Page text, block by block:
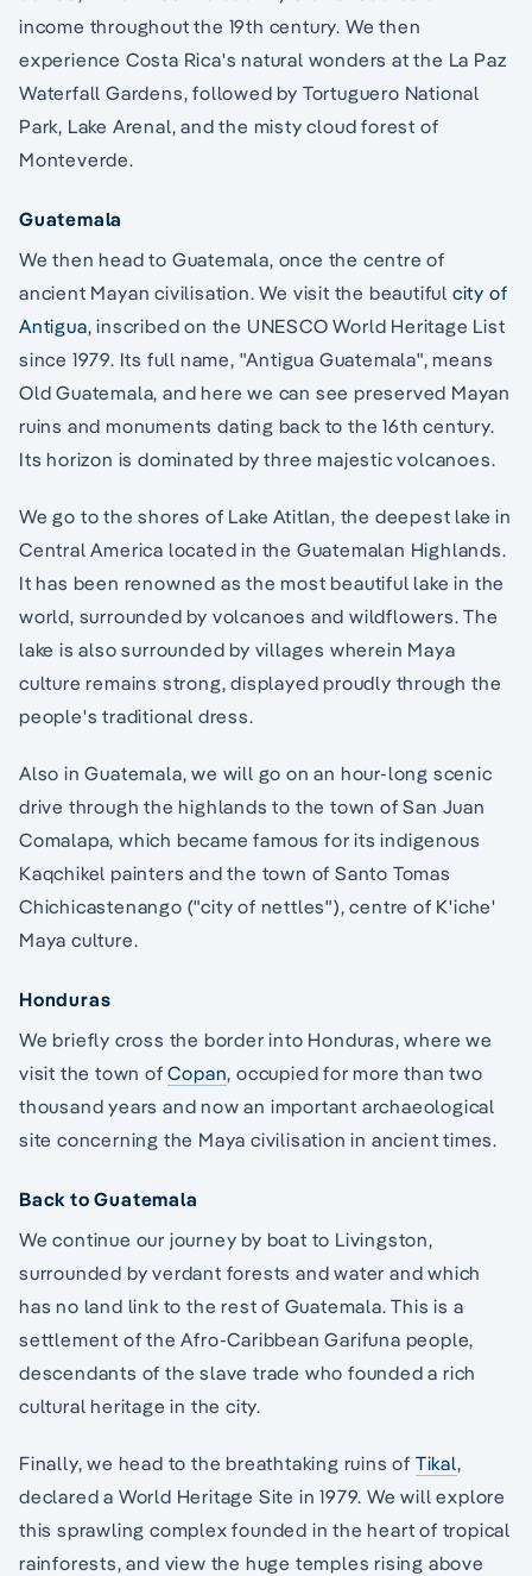
income throughout the 19th century. We then
experience Costa Rica's natural wonders at the La Paz
Waterfall Gardens, followed by Tortuguero National
Park, Lake Arenal, and the misty cloud forest of
Monteverde.
Guatemala
We then head to Guatemala, once the centre of
ancient Mayan civilisation. We visit the beautiful city of
Antigua, inscribed on the UNESCO World Heritage List
since 1979. Its full name, "Antigua Guatemala", means
Old Guatemala, and here we can see preserved Mayan
ruins and monuments dating back to the 16th century.
Its horizon is dominated by three majestic volcanoes.
We go to the shores of Lake Atitlan, the deepest lake in
Central America located in the Guatemalan Highlands.
It has been renowned as the most beautiful lake in the
world, surrounded by volcanoes and wildflowers. The
lake is also surrounded by villages wherein Maya
culture remains strong, displayed proudly through the
people's traditional dress.
Also in Guatemala, we will go on an hour-long scenic
drive through the highlands to the town of San Juan
Comalapa, which became famous for its indigenous
Kaqchikel painters and the town of Santo Tomas
Chichicastenango ("city of nettles"), centre of K'iche'
Maya culture.
Honduras
We briefly cross the border into Honduras, where we
visit the town ofCopan, occupied for more than two
thousand years and now an important archaeological
site concerning the Maya civilisation in ancient times.
Back to Guatemala
We continue our journey by boat to Livingston,
surrounded by verdant forests and water and which
has no land link to the rest of Guatemala. This is a
settlement of the Afro-Caribbean Garifuna people,
descendants of the slave trade who founded a rich
cultural heritage in the city.
Finally, we head to the breathtaking ruins of Tikal,
declared a World Heritage Site in 1979. We will explore
this sprawling complex founded in the heart of tropical
rainforests, and view the huge temples rising above